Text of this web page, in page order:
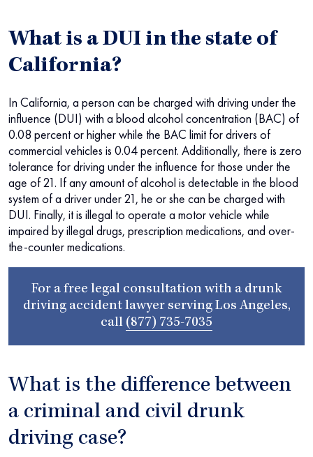
What is a DUI in the state of
California?
In California, a person can be charged with driving under the
influence (DUI) with a blood alcohol concentration (BAC) of
0.08 percent or higher while the BAC limit for drivers of
commercial vehicles is 0.04 percent. Additionally, there is zero
tolerance for driving under the influence for those under the
age of 21. If any amount of alcohol is detectable in the blood
system of a driver under 21, he or she can be charged with
DUI. Finally, it is illegal to operate a motor vehicle while
impaired by illegal drugs, prescription medications, and over-
the-counter medications.
For a free legal consultation with a drunk
driving accident lawyer serving Los Angeles,
call (877) 735-7035
What is the difference between
a criminal and civil drunk
driving case?